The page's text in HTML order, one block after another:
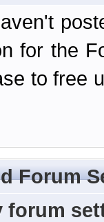
for the
to free
Forum
forum